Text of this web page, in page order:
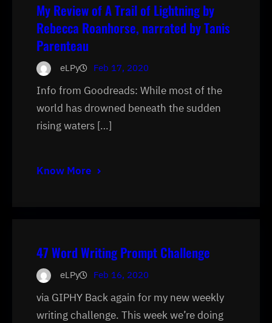
My Review of A Trail of Lightning by
Rebecca Roanhorse, narrated by Tanis
Parenteau
eLPy Feb 17, 2020
Info from Goodreads: While most of the
world has drowned beneath the sudden
rising waters […]
Know More
47 Word Writing Prompt Challenge
eLPy Feb 16, 2020
via GIPHY Back again for my new weekly
writing challenge. This week we’re doing